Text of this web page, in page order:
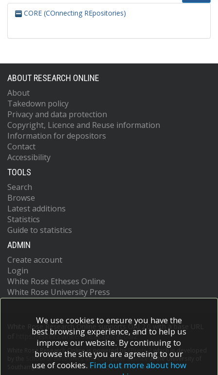
CORE (COnnecting REpositories)
ABOUT RESEARCH ONLINE
About
Takedown policy
Privacy and data protection
Copyright, Licence and Reuse information
Information for depositors
Contact
Accessibility
TOOLS
Search
Browse
Latest additions
Statistics
Guide to statistics
ADMIN
Create account
Login
White Rose Etheses Online
White Rose University Press
White Rose Research Online supports OAI 2.0 with a base URL
https://eprints.whiterose.ac.uk/cgi/oai2
White Rose Research Online is powered by EPrints 3
which is developed
School of Electronics and Computer Scienceat the University of
Southampton.More information and software credits.
We use cookies to ensure you have the
best browsing experience, and to help us
improve our website. By continuing to
browse the site you are agreeing to our
use of cookies. Find out more about how